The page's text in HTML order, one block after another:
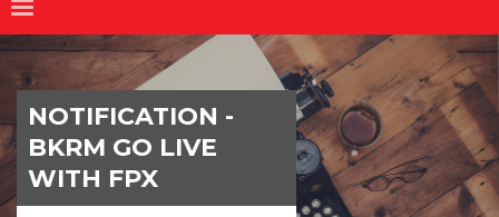
NOTIFICATION -
BKRM GO LIVE
WITH FPX